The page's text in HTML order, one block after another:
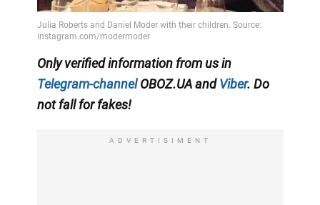
Only verified information from us in
Telegram-channelOBOZ.UA andViber. Do
not fall for fakes!
ADVERTISIMENT